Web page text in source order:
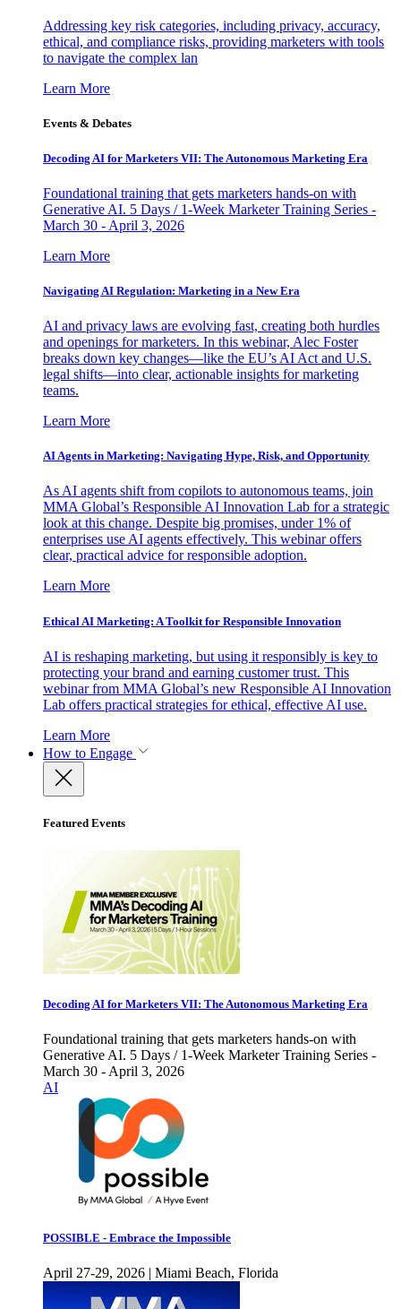
Addressing key risk categories, including privacy, accuracy,
ethical, and compliance risks, providing marketers with tools
to navigate the complex lan
Learn More
Events & Debates
Decoding AI for Marketers VII: The Autonomous Marketing Era
Foundational training that gets marketers hands-on with
Generative AI. 5 Days / 1-Week Marketer Training Series -
March 30 - April 3, 2026
Learn More
Navigating AI Regulation: Marketing in a New Era
AI and privacy laws are evolving fast, creating both hurdles
and openings for marketers. In this webinar, Alec Foster
breaks down key changes—like the EU’s AI Act and U.S.
legal shifts—into clear, actionable insights for marketing
teams.
Learn More
AI Agents in Marketing: Navigating Hype, Risk, and Opportunity
As AI agents shift from copilots to autonomous teams, join
MMA Global’s Responsible AI Innovation Lab for a strategic
look at this change. Despite big promises, under 1% of
enterprises use AI agents effectively. This webinar offers
clear, practical advice for responsible adoption.
Learn More
Ethical AI Marketing: A Toolkit for Responsible Innovation
AI is reshaping marketing, but using it responsibly is key to
protecting your brand and earning customer trust. This
webinar from MMA Global’s new Responsible AI Innovation
Lab offers practical strategies for ethical, effective AI use.
Learn More
How to Engage
Featured Events
Decoding AI for Marketers VII: The Autonomous Marketing Era
Foundational training that gets marketers hands-on with
Generative AI. 5 Days / 1-Week Marketer Training Series -
March 30 - April 3, 2026
AI
POSSIBLE - Embrace the Impossible
April 27-29, 2026 | Miami Beach, Florida